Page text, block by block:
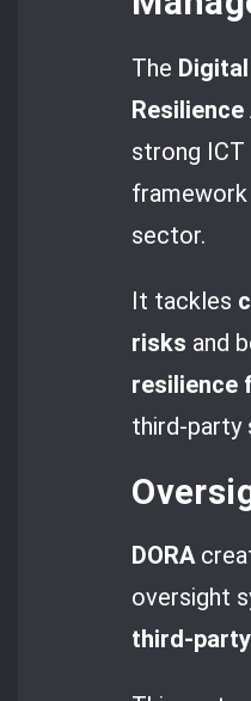
The
Resilience
strong ICT
sector.
It tackles
risks and
resilience
third-party
DORA
oversight
third-